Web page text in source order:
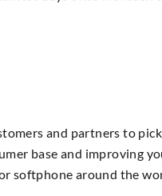
and partners to
base and improving
softphone around the